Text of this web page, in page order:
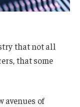
that not all
that some
avenues of